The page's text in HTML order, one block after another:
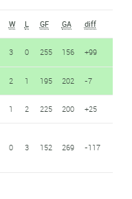
W L GF GA diff
3 0 255 156 +99
2 1 195 202 -7
1 2 225 200 +25
0 3 152 269 -117